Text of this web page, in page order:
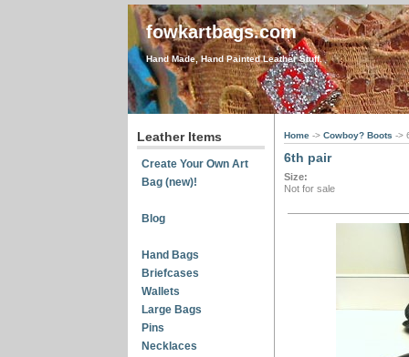
fowkartbags.com
Hand Made, Hand Painted Leather Stuff.
Leather Items
Create Your Own Art
Bag (new)!
Blog
Hand Bags
Briefcases
Wallets
Large Bags
Pins
Necklaces
Home -> Cowboy? Boots ->
6th pair
Size:
Not for sale